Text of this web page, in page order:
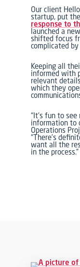
Our client
startup, put
response to
launched a
shifted focus
complicated
Keeping all
informed with
relevant
which they
“It’s fun to
information to
Operations
“There’s
want all the
in the process.”